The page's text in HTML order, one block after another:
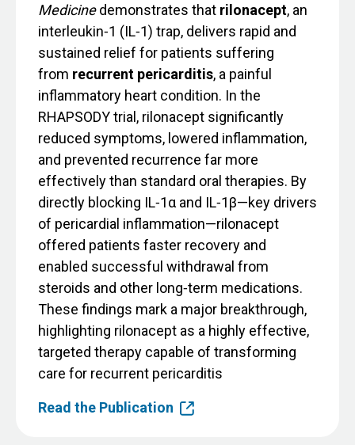
Medicinedemonstrates that rilonacept, an
interleukin‑1 (IL‑1) trap, delivers rapid and
sustained relief for patients suffering
from recurrent pericarditis, a painful
inflammatory heart condition. In the
RHAPSODY trial, rilonacept significantly
reduced symptoms, lowered inflammation,
and prevented recurrence far more
effectively than standard oral therapies. By
directly blocking IL‑1α and IL‑1β—key drivers
of pericardial inflammation—rilonacept
offered patients faster recovery and
enabled successful withdrawal from
steroids and other long‑term medications.
These findings mark a major breakthrough,
highlighting rilonacept as a highly effective,
targeted therapy capable of transforming
care for recurrent pericarditis
Read the Publication